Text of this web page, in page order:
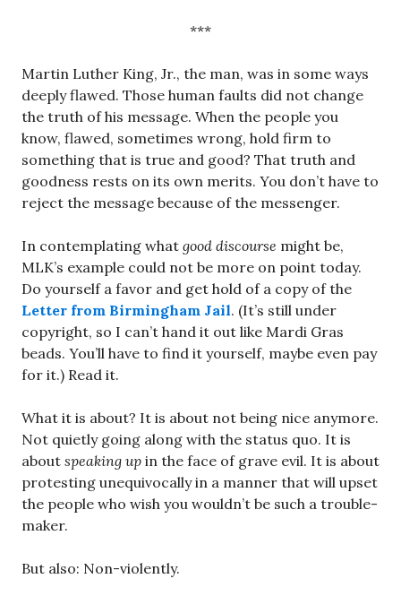
***
Martin Luther King, Jr., the man, was in some ways
deeply flawed. Those human faults did not change
the truth of his message. When the people you
know, flawed, sometimes wrong, hold firm to
something that is true and good? That truth and
goodness rests on its own merits. You don’t have to
reject the message because of the messenger.
In contemplating what good discourse might be,
MLK’s example could not be more on point today.
Do yourself a favor and get hold of a copy of the
Letter from Birmingham Jail. (It’s still under
copyright, so I can’t hand it out like Mardi Gras
beads. You’ll have to find it yourself, maybe even pay
for it.) Read it.
What it is about? It is about not being nice anymore.
Not quietly going along with the status quo. It is
about speaking up in the face of grave evil. It is about
protesting unequivocally in a manner that will upset
the people who wish you wouldn’t be such a trouble-
maker.
But also: Non-violently.